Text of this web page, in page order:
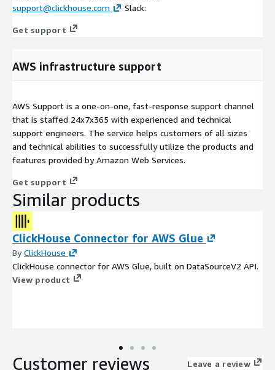
support@clickhouse.com
Slack:
Get support
AWS infrastructure support
AWS Support is a one-on-one, fast-response support channel
that is staffed 24x7x365 with experienced and technical
support engineers. The service helps customers of all sizes
and technical abilities to successfully utilize the products and
features provided by Amazon Web Services.
Get support
Similar products
ClickHouse Connector for AWS Glue
ByClickHouse
ClickHouse connector for AWS Glue, built on DataSourceV2 API.
View product
Customer reviews Leave a review